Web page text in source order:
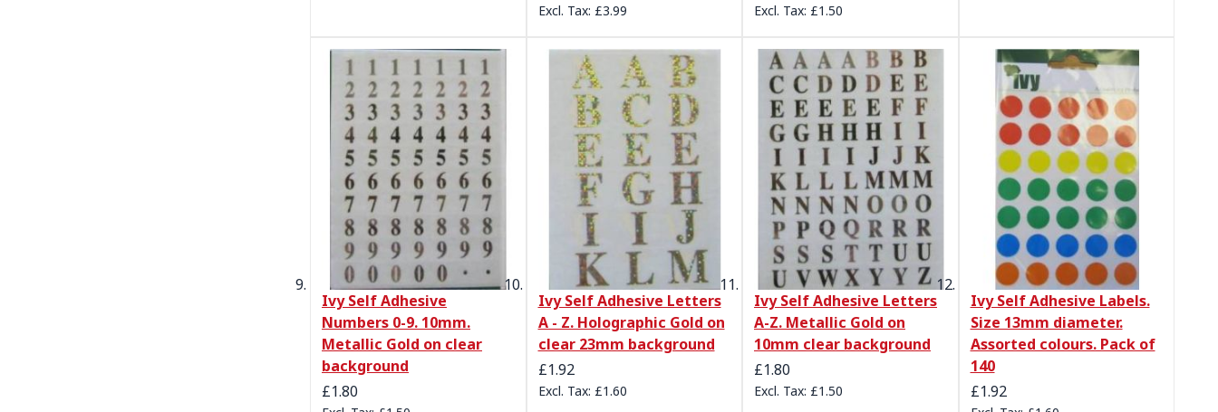
£3.99 £1.50
Ivy Self Adhesive
Numbers 0-9. 10mm.
Metallic Gold on clear
background
£1.80
Ivy Self Adhesive Letters
A - Z. Holographic Gold on
clear 23mm background
£1.92
£1.60
Ivy Self Adhesive Letters
A-Z. Metallic Gold on
10mm clear background
£1.80
£1.50
Ivy Self Adhesive Labels.
Size 13mm diameter.
Assorted colours. Pack of
140
£1.92